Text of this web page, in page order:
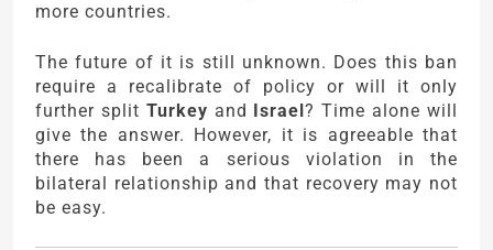
more countries.
The future of it is still unknown. Does this ban
require a recalibrate of policy or will it only
further split Turkey and Israel? Time alone will
give the answer. However, it is agreeable that
there has been a serious violation in the
bilateral relationship and that recovery may not
be easy.